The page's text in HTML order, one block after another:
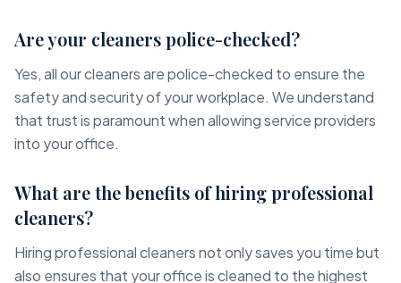
Are your cleaners police-checked?
Yes, all our cleaners are police-checked to ensure the
safety and security of your workplace. We understand
that trust is paramount when allowing service providers
into your office.
What are the benefits of hiring professional
cleaners?
Hiring professional cleaners not only saves you time but
also ensures that your office is cleaned to the highest